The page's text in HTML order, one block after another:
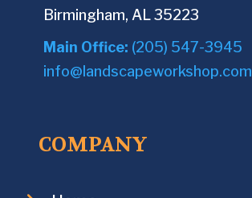
Birmingham, AL 35223
Main Office: (205) 547-3945
info@landscapeworkshop.com
COMPANY